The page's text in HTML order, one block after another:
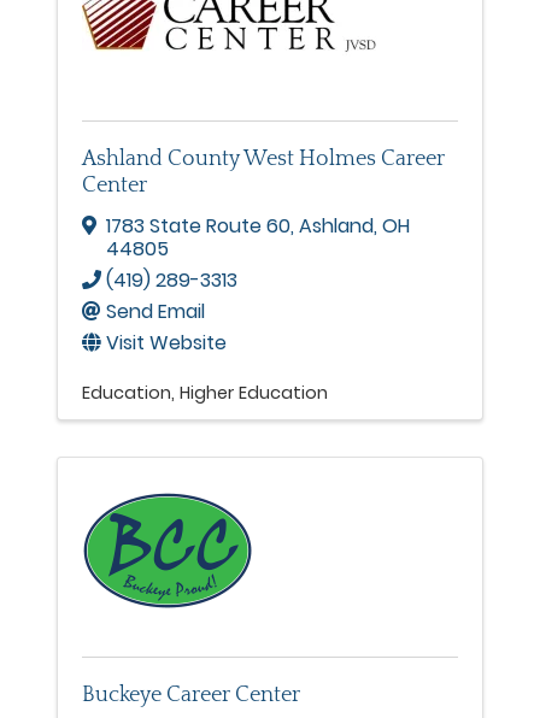
Ashland County West Holmes Career
Center
1783 State Route 60,Ashland,OH
44805
(419) 289-3313
Send Email
Visit Website
Education Higher Education
Buckeye Career Center